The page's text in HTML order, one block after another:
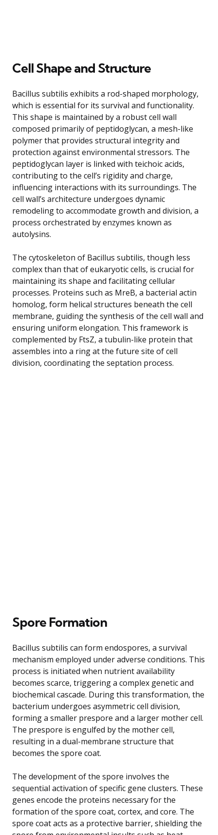
Cell Shape and Structure
Bacillus subtilis exhibits a rod-shaped morphology,
which is essential for its survival and functionality.
This shape is maintained by a robust cell wall
composed primarily of peptidoglycan, a mesh-like
polymer that provides structural integrity and
protection against environmental stressors. The
peptidoglycan layer is linked with teichoic acids,
contributing to the cell’s rigidity and charge,
influencing interactions with its surroundings. The
cell wall’s architecture undergoes dynamic
remodeling to accommodate growth and division, a
process orchestrated by enzymes known as
autolysins.
The cytoskeleton of Bacillus subtilis, though less
complex than that of eukaryotic cells, is crucial for
maintaining its shape and facilitating cellular
processes. Proteins such as MreB, a bacterial actin
homolog, form helical structures beneath the cell
membrane, guiding the synthesis of the cell wall and
ensuring uniform elongation. This framework is
complemented by FtsZ, a tubulin-like protein that
assembles into a ring at the future site of cell
division, coordinating the septation process.
Spore Formation
Bacillus subtilis can form endospores, a survival
mechanism employed under adverse conditions. This
process is initiated when nutrient availability
becomes scarce, triggering a complex genetic and
biochemical cascade. During this transformation, the
bacterium undergoes asymmetric cell division,
forming a smaller prespore and a larger mother cell.
The prespore is engulfed by the mother cell,
resulting in a dual-membrane structure that
becomes the spore coat.
The development of the spore involves the
sequential activation of specific gene clusters. These
genes encode the proteins necessary for the
formation of the spore coat, cortex, and core. The
spore coat acts as a protective barrier, shielding the